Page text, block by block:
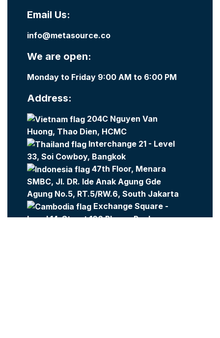
Email Us:
info@metasource.co
We are open:
Monday to Friday 9:00 AM to 6:00 PM
Address:
204C Nguyen Van
Huong, Thao Dien, HCMC
Interchange 21 - Level
33, Soi Cowboy, Bangkok
47th Floor, Menara
SMBC, Jl. DR. Ide Anak Agung Gde
Agung No.5, RT.5/RW.6, South Jakarta
Exchange Square -
Level 14, Street 106 Phnom Penh